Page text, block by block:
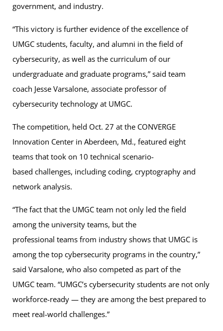
government, and industry.
“This victory is further evidence of the excellence of
UMGC students, faculty, and alumni in the field of
cybersecurity, as well as the curriculum of our
undergraduate and graduate programs,” said team
coach Jesse Varsalone, associate professor of
cybersecurity technology at UMGC.
The competition, held Oct. 27 at the CONVERGE
Innovation Center in Aberdeen, Md., featured eight
teams that took on 10 technical scenario-
based challenges, including coding, cryptography and
network analysis.
“The fact that the UMGC team not only led the field
among the university teams, but the
professional teams from industry shows that UMGC is
among the top cybersecurity programs in the country,”
said Varsalone, who also competed as part of the
UMGC team. “UMGC’s cybersecurity students are not only
workforce-ready — they are among the best prepared to
meet real-world challenges.”